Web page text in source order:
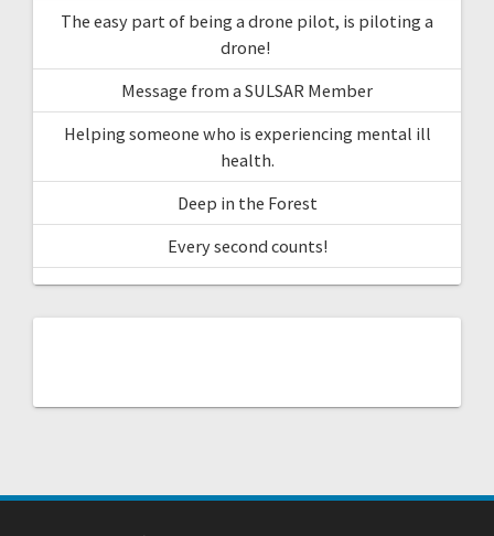
The easy part of being a drone pilot, is piloting a
drone!
Message from a SULSAR Member
Helping someone who is experiencing mental ill
health.
Deep in the Forest
Every second counts!